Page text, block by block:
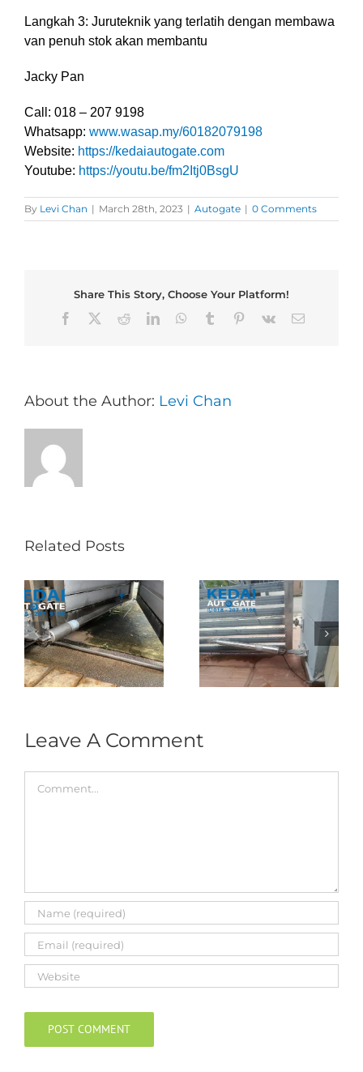
Langkah 3: Juruteknik yang terlatih dengan membawa
van penuh stok akan membantu
Jacky Pan
Call: 018 – 207 9198
Whatsapp: www.wasap.my/60182079198
Website: https://kedaiautogate.com
Youtube: https://youtu.be/fm2Itj0BsgU
By Levi Chan | March 28th, 2023 | Autogate | 0 Comments
Share This Story, Choose Your Platform!
Facebook
RedditLinkedInWhatsApp
Tumblr Pinterest
Vk Email
About the Author: Levi Chan
Related Posts
Autogate USJ –
Tukar 1 Unit OAE
333A Arm
Autogate
Folding Auto Gate
Repair in Puncak
Jalil – Auto Gate
Roller & Arm
Replacement
Leave A Comment